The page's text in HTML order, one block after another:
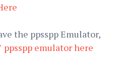
the ppsspp Emulator,
ppsspp emulator here